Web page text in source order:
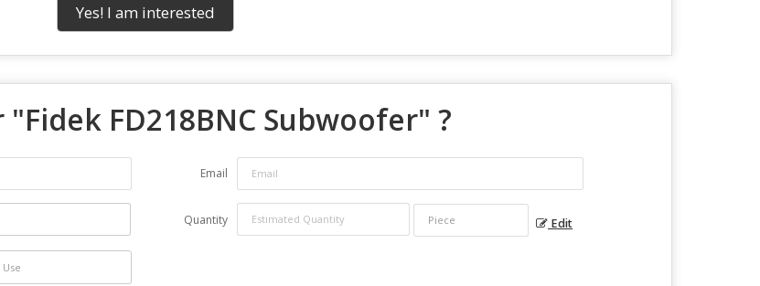
Yes! I am interested
"Fidek FD218BNC Subwoofer" ?
Email
Quantity Edit
Use